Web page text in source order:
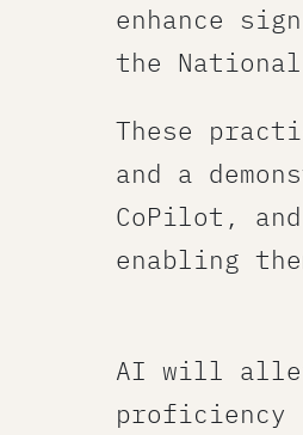
enhance
the
These
and a
CoPilot,
enabling
AI will
proficiency